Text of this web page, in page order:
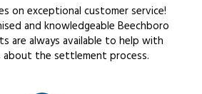
on exceptional customer service!
and knowledgeable Beechboro
are always available to help with
about the settlement process.